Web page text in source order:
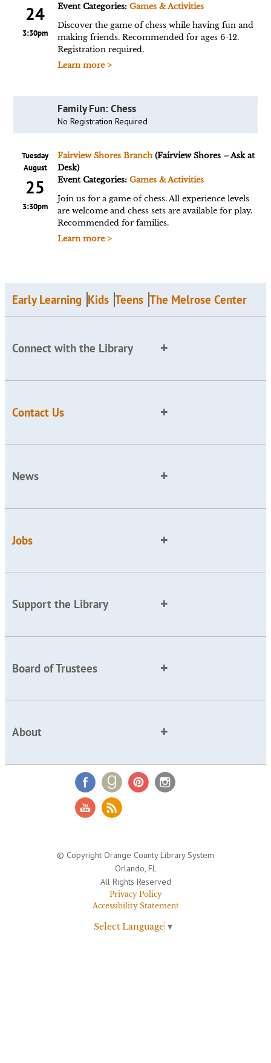
24
3:30pm
Event Categories: Games & Activities
Discover the game of chess while having fun and
making friends. Recommended for ages 6-12.
Registration required.
Learn more >
Family Fun: Chess
No Registration Required
Tuesday
August
25
3:30pm
Fairview Shores Branch(Fairview Shores – Ask at
Desk)
Event Categories: Games & Activities
Join us for a game of chess. All experience levels
are welcome and chess sets are available for play.
Recommended for families.
Learn more >
Early Learning Kids Teens The Melrose Center
Connect with the Library
Contact Us
News
Jobs
Support the Library
Board of Trustees
About
© Copyright Orange County Library System
Orlando, FL
All Rights Reserved
Privacy Policy
Accessibility Statement
Select Language ▼